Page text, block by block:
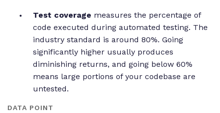
Test coverage measures the percentage of
code executed during automated testing. The
industry standard is around 80%. Going
significantly higher usually produces
diminishing returns, and going below 60%
means large portions of your codebase are
untested.
DATA POINT